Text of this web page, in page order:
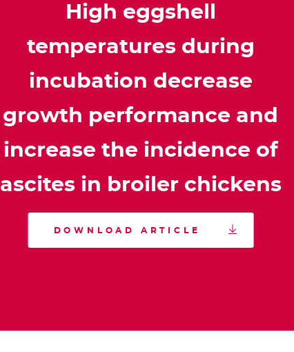
High eggshell
temperatures during
incubation decrease
growth performance and
increase the incidence of
ascites in broiler chickens
DOWNLOAD ARTICLE 